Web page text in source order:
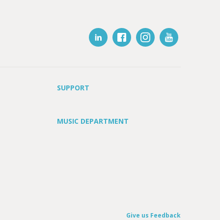
SUPPORT
MUSIC DEPARTMENT
Give us Feedback